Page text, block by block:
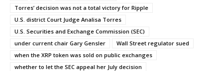
Torres’ decision was not a total victory for Ripple
U.S. district Court Judge Analisa Torres
U.S. Securities and Exchange Commission (SEC)
under current chair Gary Gensler
Wall Street regulator sued
when the XRP token was sold on public exchanges
whether to let the SEC appeal her July decision